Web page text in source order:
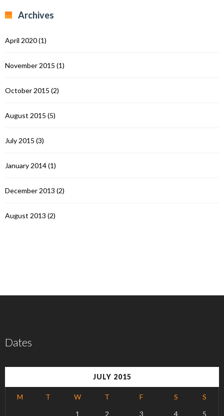
Archives
April 2020(1)
November 2015 (1)
October 2015 (2)
August 2015 (5)
July 2015 (3)
January 2014(1)
December 2013 (2)
August 2013 (2)
Dates
JULY 2015
M T W T F S
S
1
2 3 4 5